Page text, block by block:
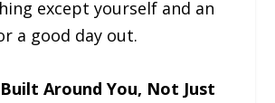
except yourself and an
a good day out.
Around You, Not Just